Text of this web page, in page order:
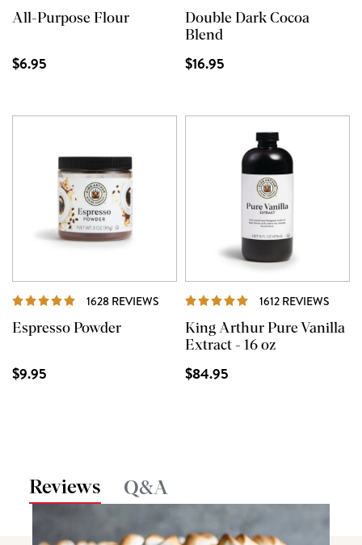
All-Purpose Flour
$6.95
Double Dark Cocoa
Blend
$16.95
1628 REVIEWS REVIEWS
Espresso Powder
$9.95
1612 REVIEWS
King Arthur Pure Vanilla
Extract - 16 oz
$84.95
Reviews Q&A